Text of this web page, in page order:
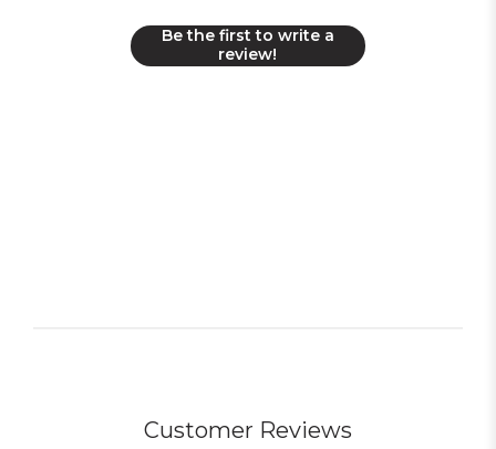
Be the first to write a
review!
Customer Reviews